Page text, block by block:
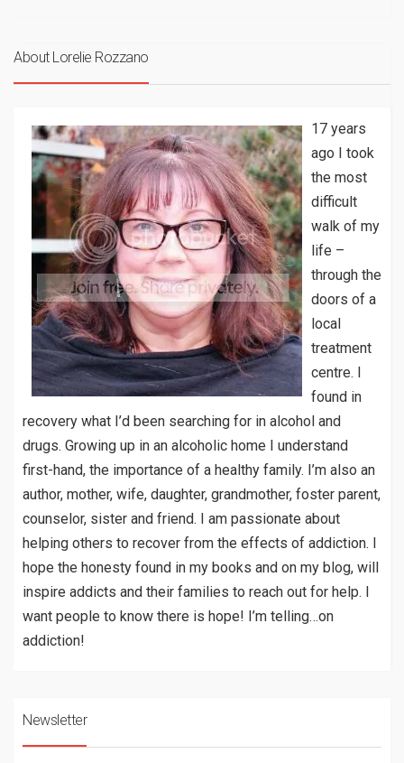
About Lorelie Rozzano
17 years
ago I took
the most
difficult
walk of my
life –
through the
doors of a
local
treatment
centre. I
found in
recovery what I’d been searching for in alcohol and
drugs. Growing up in an alcoholic home I understand
first-hand, the importance of a healthy family. I’m also an
author, mother, wife, daughter, grandmother, foster parent,
counselor, sister and friend. I am passionate about
helping others to recover from the effects of addiction. I
hope the honesty found in my books and on my blog, will
inspire addicts and their families to reach out for help. I
want people to know there is hope! I’m telling…on
addiction!
Newsletter